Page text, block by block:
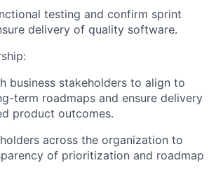
testing and confirm sprint
delivery of quality software.
business stakeholders to align to
term roadmaps and ensure delivery
product outcomes.
across the organization to
of prioritization and roadmap